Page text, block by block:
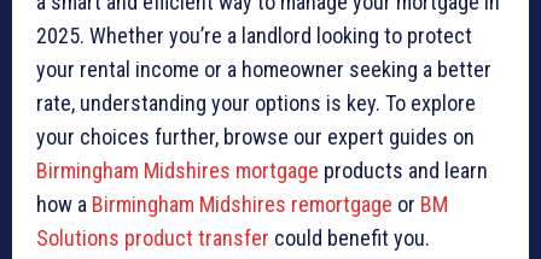
2025. Whether you’re a landlord looking to protect
your rental income or a homeowner seeking a better
rate, understanding your options is key. To explore
your choices further, browse our expert guides on
Birmingham Midshires mortgage products and learn
how a Birmingham Midshires remortgage or BM
Solutions product transfer could benefit you.